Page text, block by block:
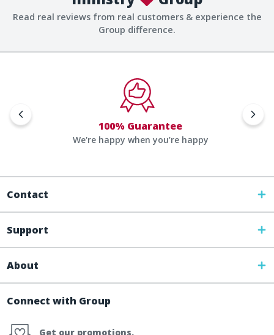
Read real reviews from real customers & experience the
Group difference.
100% Guarantee
We're happy when you’re happy
Contact
Support
About
Connect with Group
Get our promotions,